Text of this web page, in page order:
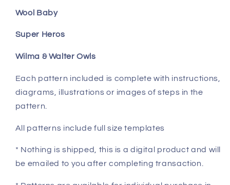
Wool Baby
Super Heros
Wilma & Walter Owls
Each pattern included is complete with instructions,
diagrams, illustrations or images of steps in the
pattern.
All patterns include full size templates
* Nothing is shipped, this is a digital product and will
be emailed to you after completing transaction.